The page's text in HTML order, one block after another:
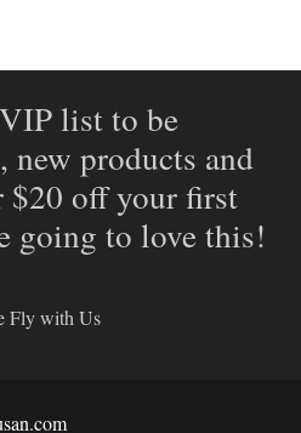
list to be
new products and
$20 off your first
going to love this!
Fly with Us